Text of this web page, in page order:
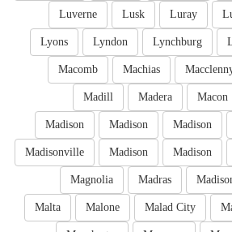
Luray
Lusk
Luverne
Lynchburg
Lyndon
Lyons
Machias
Macomb
Macon
Madera
Madill
Madison
Madison
Madison
Madison
Madison
Madisonville
Madras
Magnolia
Malad City
Malone
Malta